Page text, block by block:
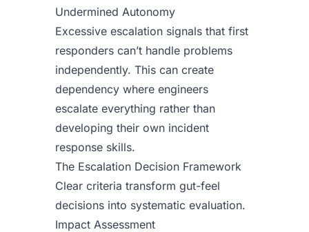
Undermined Autonomy
Excessive escalation signals that first
responders can’t handle problems
independently. This can create
dependency where engineers
escalate everything rather than
developing their own incident
response skills.
The Escalation Decision Framework
Clear criteria transform gut-feel
decisions into systematic evaluation.
Impact Assessment